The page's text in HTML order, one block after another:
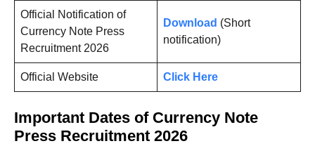
Official Notification of
Currency Note Press
Recruitment 2026
Download (Short
notification)
Official Website Click Here
Important Dates of Currency Note
Press Recruitment 2026